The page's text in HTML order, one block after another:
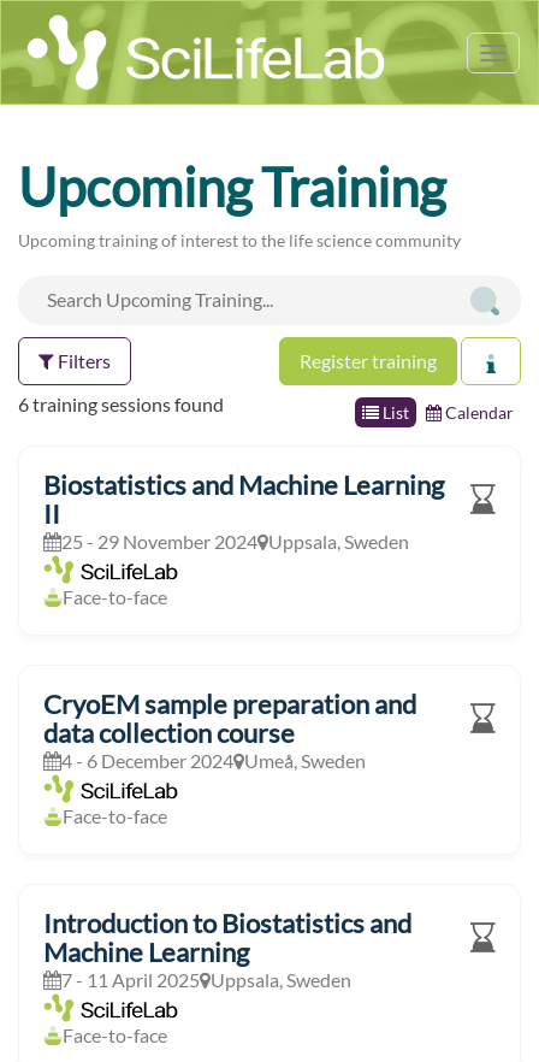
Upcoming Training
Upcoming training of interest to the life science community
Filters Register training
List Calendar
6 training sessions found
Biostatistics and Machine Learning
II
25 - 29 November 2024 Uppsala, Sweden
Face-to-face
CryoEM sample preparation and
data collection course
4 - 6 December 2024 Umeå, Sweden
Face-to-face
Introduction to Biostatistics and
Machine Learning
7 - 11 April 2025 Uppsala, Sweden
Face-to-face